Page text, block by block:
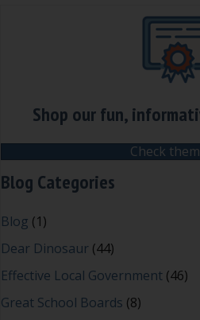
Shop our fun,
Check
Blog Categories
Blog (1)
Dear Dinosaur (44)
Effective Local Government (46)
Great School Boards (8)